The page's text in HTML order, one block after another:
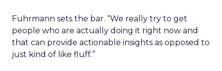
Fuhrmann sets the bar. “We really try to get
people who are actually doing it right now and
that can provide actionable insights as opposed to
just kind of like fluff.”